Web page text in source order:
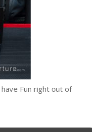
Fun right out of